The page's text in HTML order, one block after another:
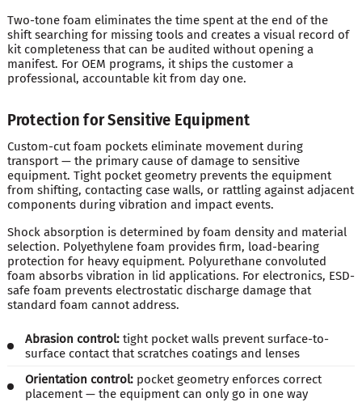
Two-tone foam eliminates the time spent at the end of the
shift searching for missing tools and creates a visual record of
kit completeness that can be audited without opening a
manifest. For OEM programs, it ships the customer a
professional, accountable kit from day one.
Protection for Sensitive Equipment
Custom-cut foam pockets eliminate movement during
transport — the primary cause of damage to sensitive
equipment. Tight pocket geometry prevents the equipment
from shifting, contacting case walls, or rattling against adjacent
components during vibration and impact events.
Shock absorption is determined by foam density and material
selection. Polyethylene foam provides firm, load-bearing
protection for heavy equipment. Polyurethane convoluted
foam absorbs vibration in lid applications. For electronics, ESD-
safe foam prevents electrostatic discharge damage that
standard foam cannot address.
Abrasion control: tight pocket walls prevent surface-to-
surface contact that scratches coatings and lenses
Orientation control: pocket geometry enforces correct
placement — the equipment can only go in one way